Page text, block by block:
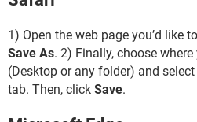
1) Open the web page you’d like
Save As. 2) Finally, choose
(Desktop or any folder) and select
tab. Then, click Save.